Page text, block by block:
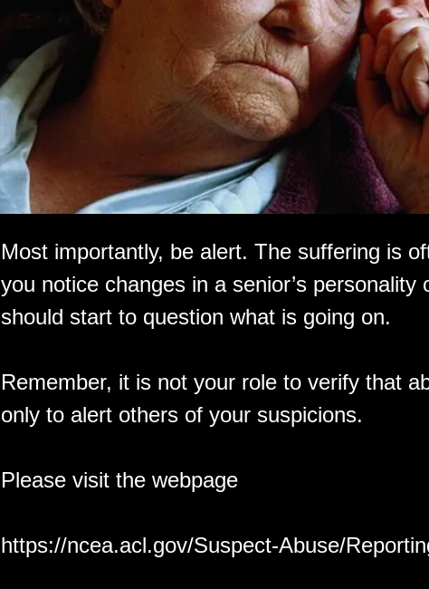
Most importantly, be alert. The suffering is
you notice changes in a senior’s personality
should start to question what is going on.
Remember, it is not your role to verify that
only to alert others of your suspicions.
Please visit the webpage
https://ncea.acl.gov/Suspect-Abuse/